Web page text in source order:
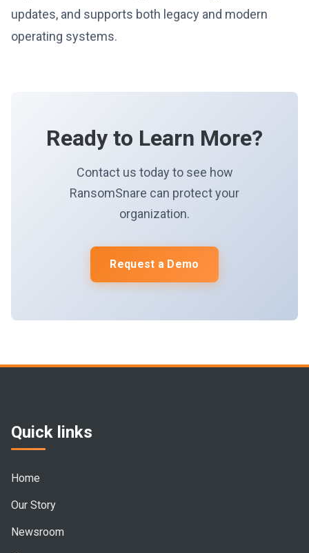
updates, and supports both legacy and modern
operating systems.
Ready to Learn More?
Contact us today to see how
RansomSnare can protect your
organization.
Request a Demo
Quick links
Home
Our Story
Newsroom